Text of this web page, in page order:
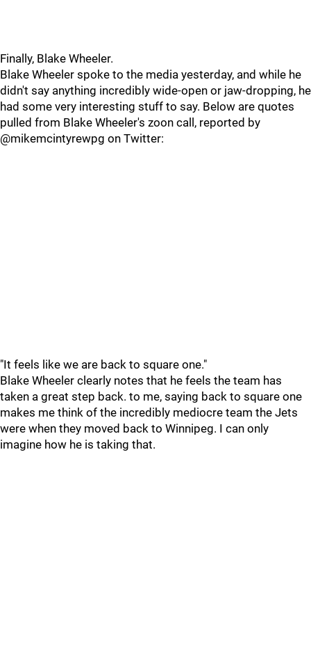
Finally, Blake Wheeler.
Blake Wheeler spoke to the media yesterday, and while he
didn't say anything incredibly wide-open or jaw-dropping, he
had some very interesting stuff to say. Below are quotes
pulled from Blake Wheeler's zoon call, reported by
@mikemcintyrewpg on Twitter:
"It feels like we are back to square one."
Blake Wheeler clearly notes that he feels the team has
taken a great step back. to me, saying back to square one
makes me think of the incredibly mediocre team the Jets
were when they moved back to Winnipeg. I can only
imagine how he is taking that.